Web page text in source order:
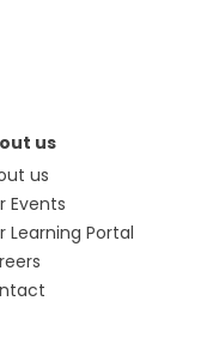
us
us
Events
Learning Portal